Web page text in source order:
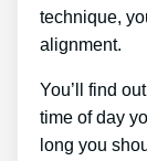
technique,
alignment.
You’ll find
time of day
long you